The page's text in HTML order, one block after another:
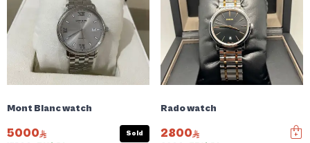
Mont Blanc watch
5000 Sold
Rado watch
2800